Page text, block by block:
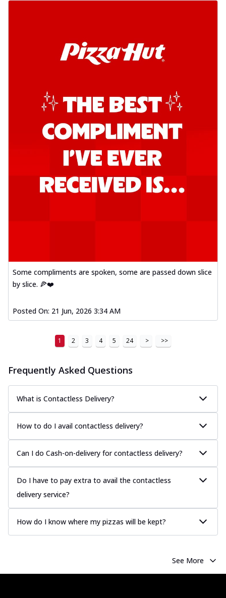
Some compliments are spoken, some are passed down slice
by slice. 🍕❤️
Posted On: 21 Jun, 2026 3:34 AM
1 2 3 4 5 24 > >>
Frequently Asked Questions
What is Contactless Delivery?
How to do I avail contactless delivery?
Can I do Cash-on-delivery for contactless delivery?
Do I have to pay extra to avail the contactless
delivery service?
How do I know where my pizzas will be kept?
See More